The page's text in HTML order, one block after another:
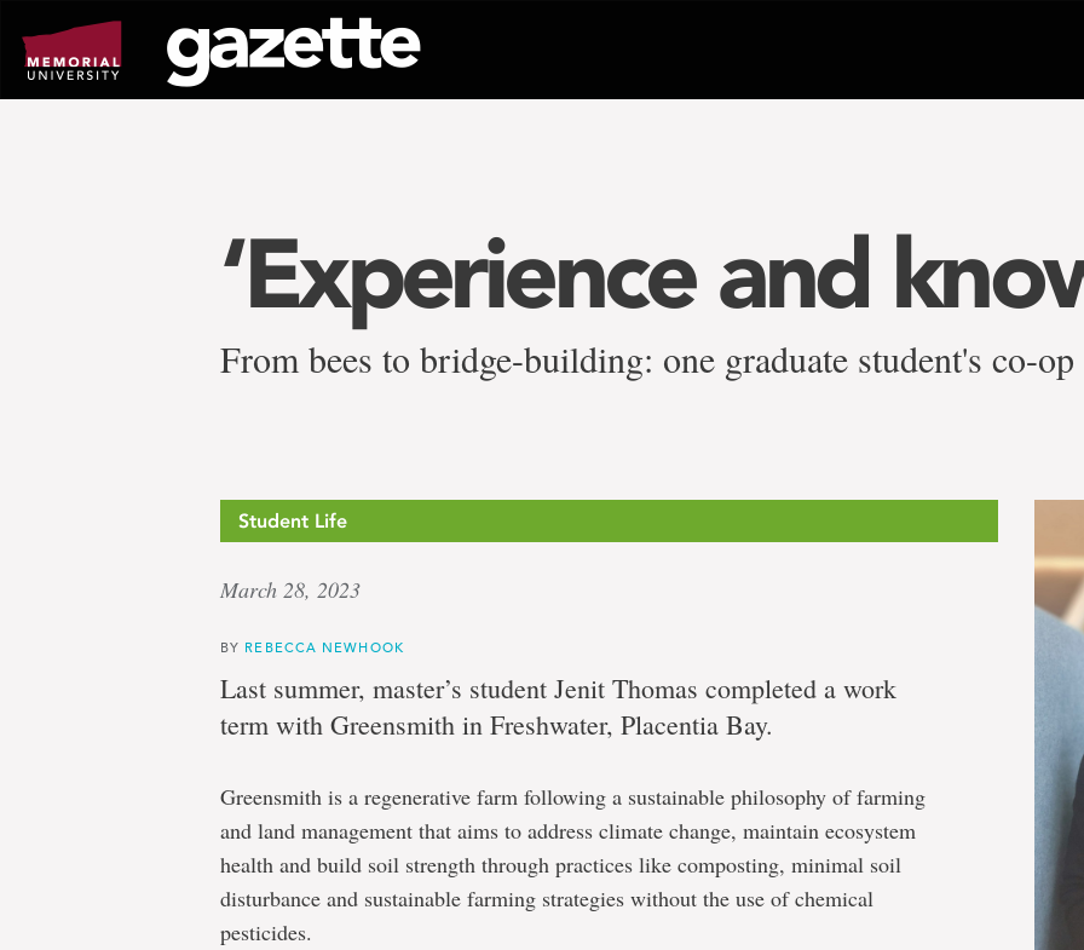
page
content
‘Experience and
From bees to bridge-building: one graduate student's co-
Student Life
March 28, 2023
BY REBECCA NEWHOOK
Last summer, master’s student Jenit Thomas completed a work
term with Greensmith in Freshwater, Placentia Bay.
Greensmith is a regenerative farm following a sustainable philosophy of farming
and land management that aims to address climate change, maintain ecosystem
health and build soil strength through practices like composting, minimal soil
disturbance and sustainable farming strategies without the use of chemical
pesticides.